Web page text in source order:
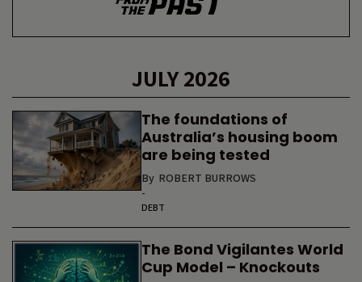
JULY 2026
The foundations of
Australia’s housing boom
are being tested
By ROBERT BURROWS
-
DEBT
The Bond Vigilantes World
Cup Model – Knockouts